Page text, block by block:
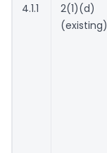
4.1.1
2(1)(d)
(existing)